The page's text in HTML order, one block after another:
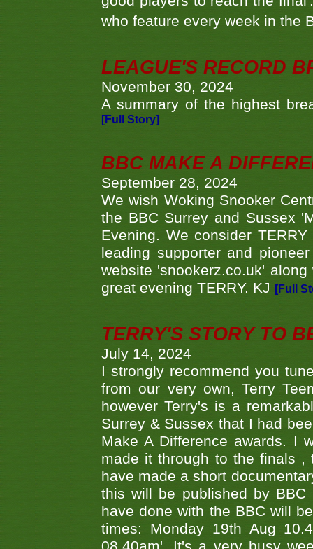
who feature every week in the
LEAGUE'S RECORD
November 30, 2024
A summary of the highest
[Full Story]
BBC MAKE A
September 28, 2024
We wish Woking Snooker
the BBC Surrey and Sussex
Evening. We consider
leading supporter and
website 'snookerz.co.uk'
great evening TERRY. KJ
[Full
TERRY'S STORY TO
July 14, 2024
I strongly recommend you
from our very own, Terry
however Terry's is a
Surrey & Sussex that I had
Make A Difference awards. I
made it through to the finals ,
have made a short
this will be published by
have done with the BBC will
times: Monday 19th Aug